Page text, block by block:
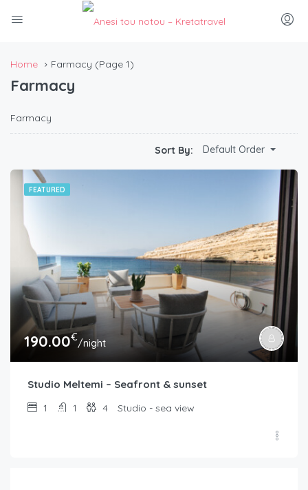
Home Farmacy (Page 1)
Farmacy
Farmacy
Sort By: Default Order
FEATURED
190.00€/night
Studio Meltemi – Seafront & sunset
1 1 4 Studio - sea view